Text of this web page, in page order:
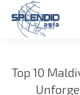
Top 10